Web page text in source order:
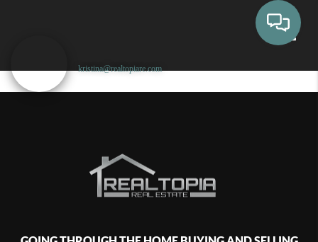
kristina@realtopiare.com